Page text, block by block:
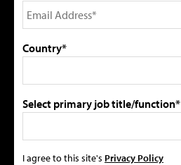
Country*
Select primary job title/function*
I agree to this site's Privacy Policy